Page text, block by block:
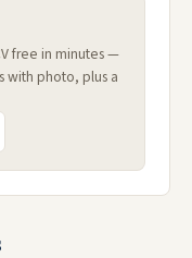
free in minutes —
with photo, plus a